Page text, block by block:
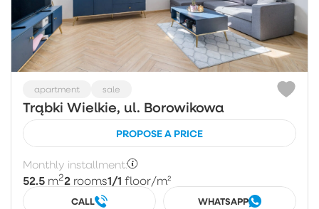
apartment sale
Trąbki Wielkie, ul. Borowikowa
PROPOSE A PRICE
Monthly installment:
52.5 m22 rooms1/1 floor/m²
CALL WHATSAPP